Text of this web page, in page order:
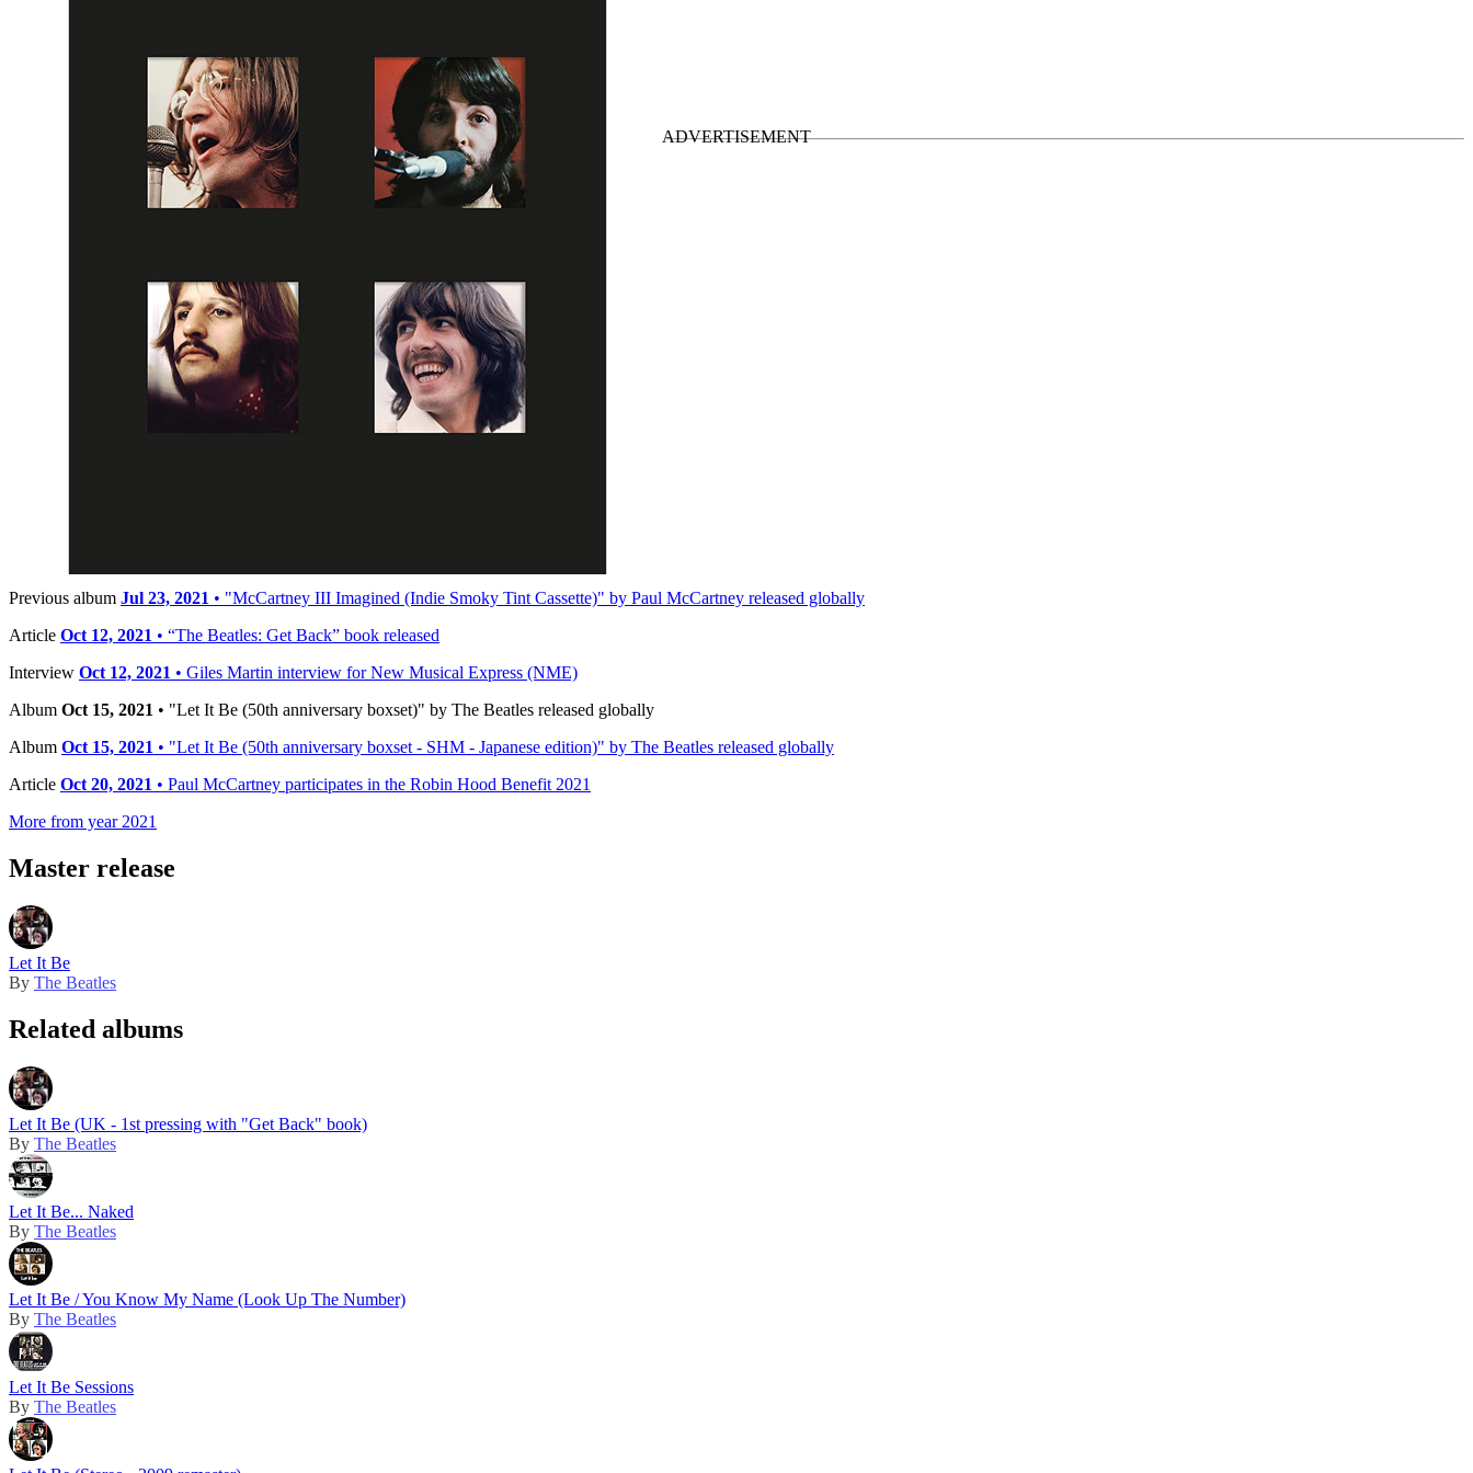
50th anniversary releases•Dolby Atmos
Last updated on June 27, 2025
Previous album Jul 23, 2021 • "McCartney III Imagined (Indie Smoky Tint Cassette)" by Paul McCartney released globally
Article Oct 12, 2021 • “The Beatles: Get Back” book released
Interview Oct 12, 2021 • Giles Martin interview for New Musical Express (NME)
Album Oct 15, 2021 • "Let It Be (50th anniversary boxset)" by The Beatles released globally
Album Oct 15, 2021 • "Let It Be (50th anniversary boxset - SHM - Japanese edition)" by The Beatles released globally
Article Oct 20, 2021 • Paul McCartney participates in the Robin Hood Benefit 2021
More from year 2021
Master release
Let It Be
By The Beatles
Related albums
Let It Be (UK - 1st pressing with "Get Back" book)
By The Beatles
Let It Be... Naked
By The Beatles
Let It Be / You Know My Name (Look Up The Number)
By The Beatles
Let It Be Sessions
By The Beatles